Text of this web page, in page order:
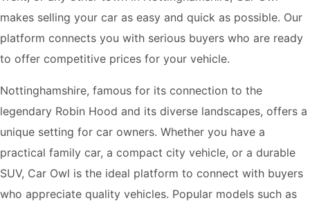
makes selling your car as easy and quick as possible. Our
platform connects you with serious buyers who are ready
to offer competitive prices for your vehicle.
Nottinghamshire, famous for its connection to the
legendary Robin Hood and its diverse landscapes, offers a
unique setting for car owners. Whether you have a
practical family car, a compact city vehicle, or a durable
SUV, Car Owl is the ideal platform to connect with buyers
who appreciate quality vehicles. Popular models such as